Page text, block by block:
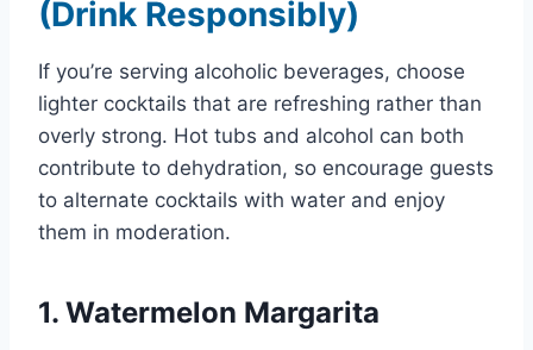
(Drink Responsibly)
If you’re serving alcoholic beverages, choose
lighter cocktails that are refreshing rather than
overly strong. Hot tubs and alcohol can both
contribute to dehydration, so encourage guests
to alternate cocktails with water and enjoy
them in moderation.
1. Watermelon Margarita